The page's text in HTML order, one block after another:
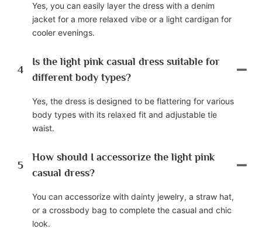
Yes, you can easily layer the dress with a denim
jacket for a more relaxed vibe or a light cardigan for
cooler evenings.
4
Is the light pink casual dress suitable for
different body types?
Yes, the dress is designed to be flattering for various
body types with its relaxed fit and adjustable tie
waist.
5
How should I accessorize the light pink
casual dress?
You can accessorize with dainty jewelry, a straw hat,
or a crossbody bag to complete the casual and chic
look.